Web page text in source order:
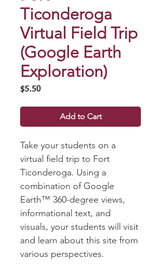
Ticonderoga
Virtual Field Trip
(Google Earth
Exploration)
$5.50Price
Add to Cart
Take your students on a
virtual field trip to Fort
Ticonderoga. Using a
combination of Google
Earth™ 360-degree views,
informational text, and
visuals, your students will visit
and learn about this site from
various perspectives.